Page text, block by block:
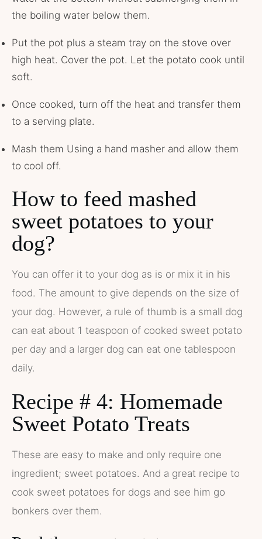
the boiling water below them.
Put the pot plus a steam tray on the stove over
high heat. Cover the pot. Let the potato cook until
soft.
Once cooked, turn off the heat and transfer them
to a serving plate.
Mash them Using a hand masher and allow them
to cool off.
How to feed mashed
sweet potatoes to your
dog?
You can offer it to your dog as is or mix it in his
food. The amount to give depends on the size of
your dog. However, a rule of thumb is a small dog
can eat about 1 teaspoon of cooked sweet potato
per day and a larger dog can eat one tablespoon
daily.
Recipe # 4: Homemade
Sweet Potato Treats
These are easy to make and only require one
ingredient; sweet potatoes. And a great recipe to
cook sweet potatoes for dogs and see him go
bonkers over them.